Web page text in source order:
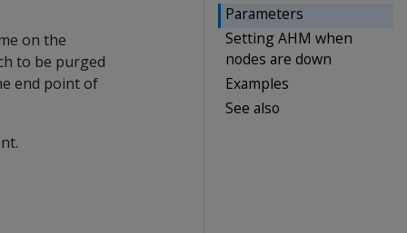
Parameters
Setting AHM when
nodes are down
Examples
See also
on the
to be purged
end point of